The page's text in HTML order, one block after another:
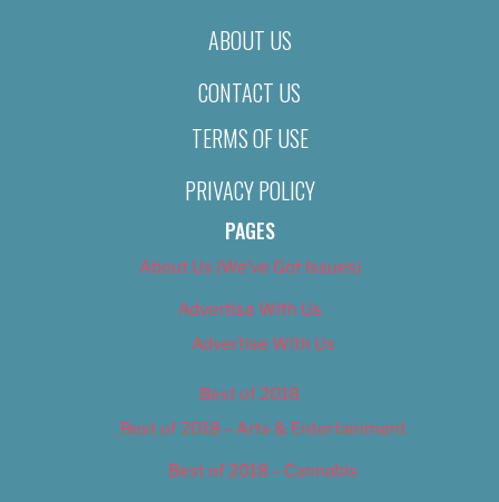
ABOUT US
CONTACT US
TERMS OF USE
PRIVACY POLICY
PAGES
About Us (We’ve Got Issues)
Advertise With Us
Advertise With Us
Best of 2018
Best of 2018 – Arts & Entertainment
Best of 2018 – Cannabis